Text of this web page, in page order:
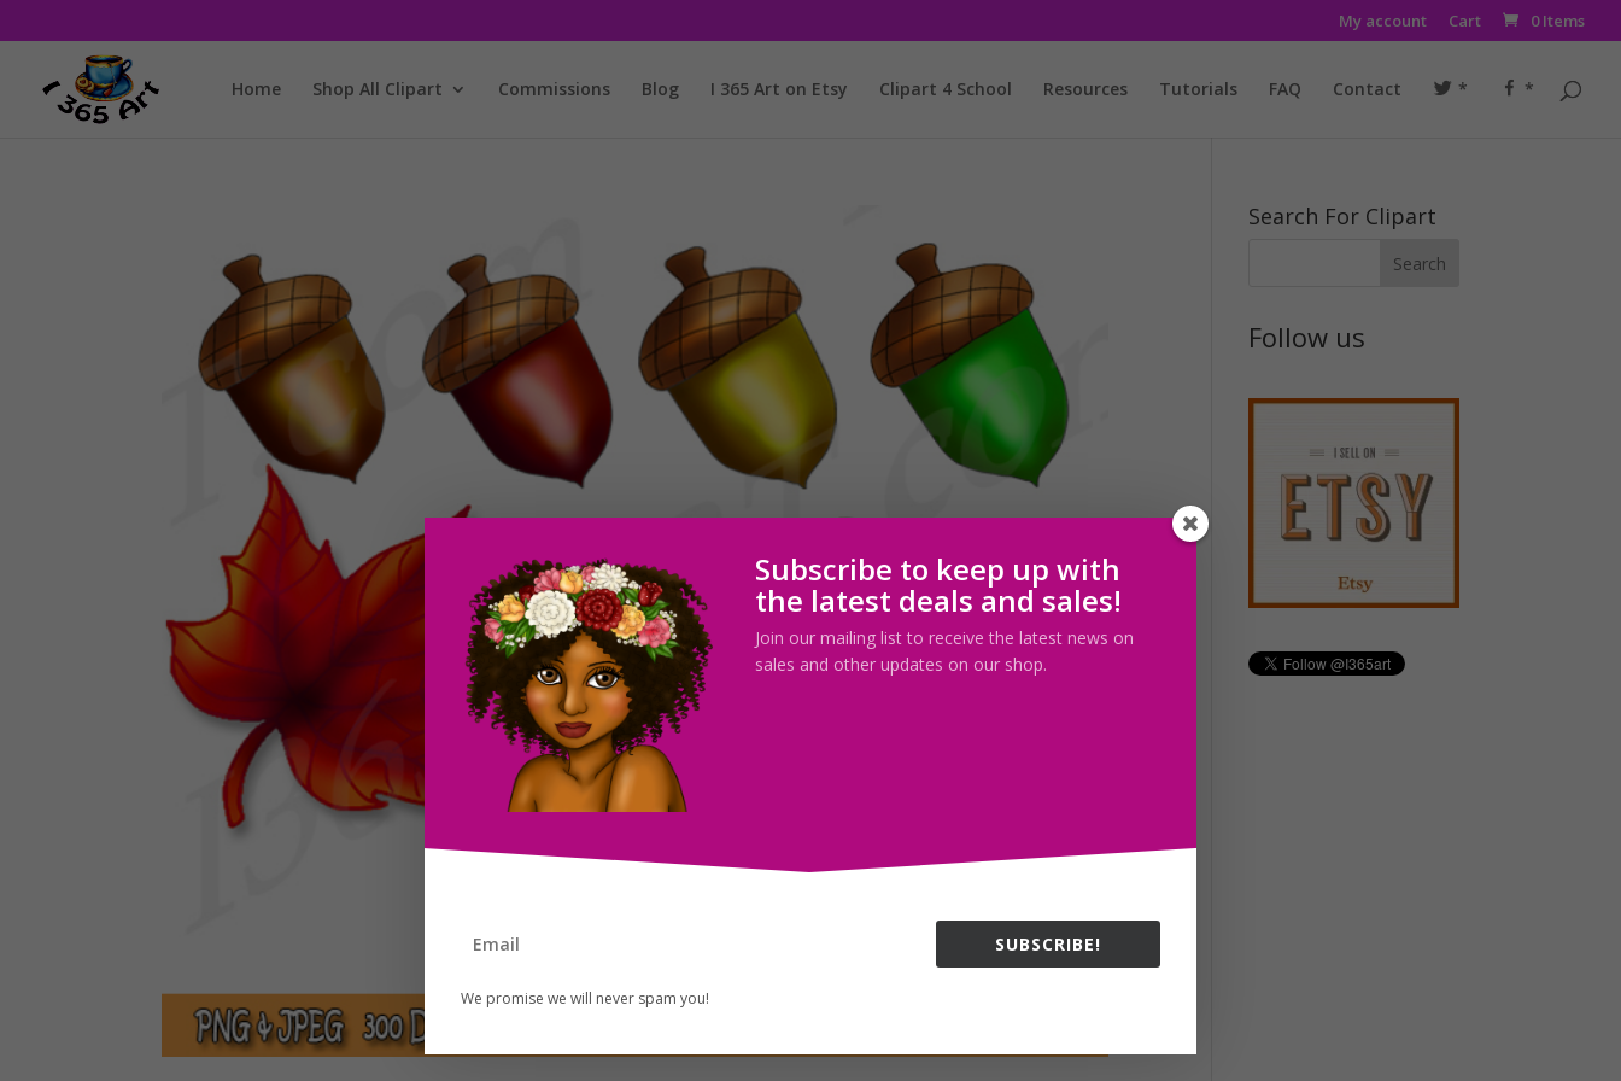
My account Cart 0 Items
Home Shop All Clipart Commissions Blog I 365 Art on Etsy Clipart 4 School Resources Tutorials FAQ Contact * *
Search For Clipart
Follow us
Subscribe to keep up with
the latest deals and sales!
Join our mailing list to receive the latest news on
sales and other updates on our shop.
SUBSCRIBE!
We promise we will never spam you!